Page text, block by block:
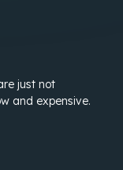
just not
and expensive.